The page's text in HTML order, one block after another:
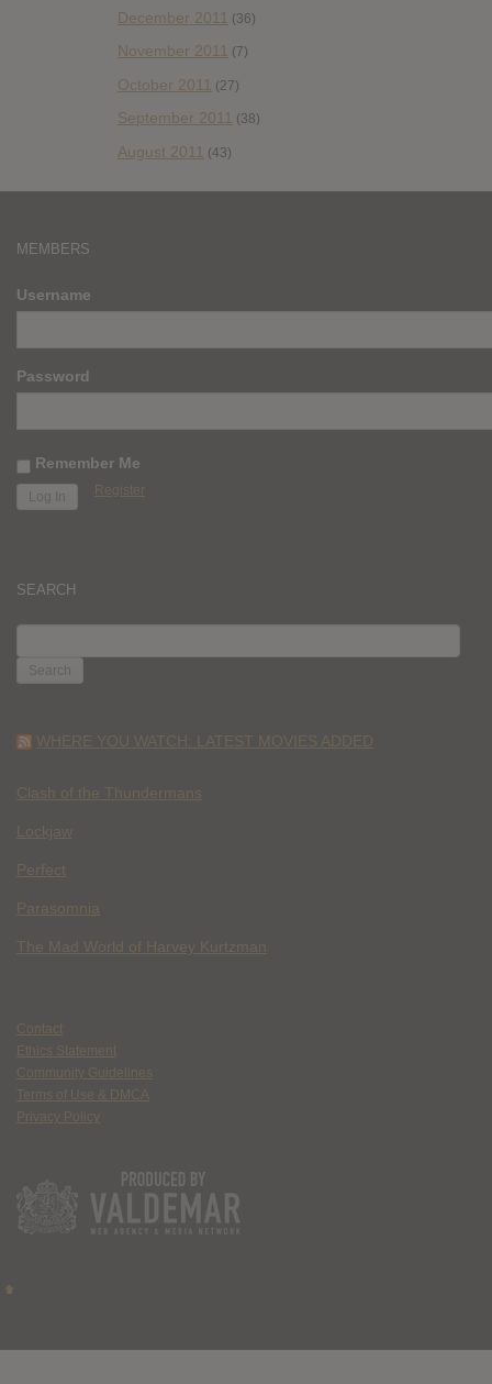
December 2011 (36)
November 2011 (7)
October 2011 (27)
September 2011 (38)
August 2011 (43)
MEMBERS
Username
Password
Remember Me
Register
SEARCH
FOR:
WHERE YOU WATCH: LATEST MOVIES ADDED
Clash of the Thundermans
Lockjaw
Perfect
Parasomnia
The Mad World of Harvey Kurtzman
Contact
Ethics Statement
Community Guidelines
Terms of Use & DMCA
Privacy Policy